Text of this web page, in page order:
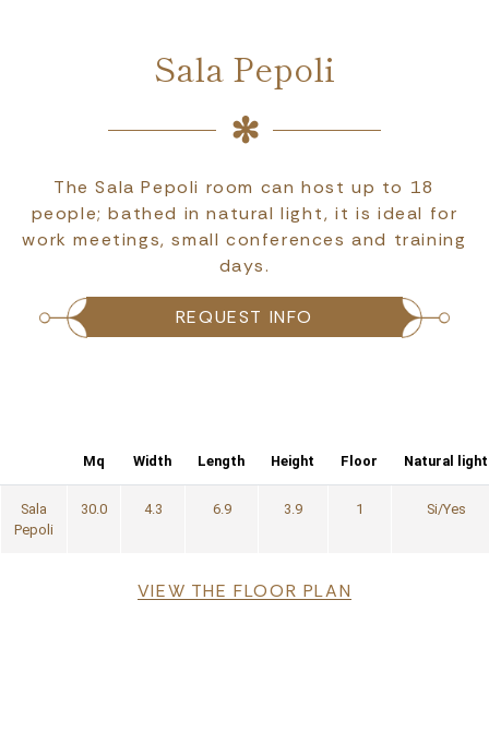
Sala Pepoli
The Sala Pepoli room can host up to 18
people; bathed in natural light, it is ideal for
work meetings, small conferences and training
days.
REQUEST INFO
Mq Width Length Height Floor Natural light
Sala
Pepoli
30.0 4.3 6.9 3.9 1 Si/Yes
VIEW THE FLOOR PLAN